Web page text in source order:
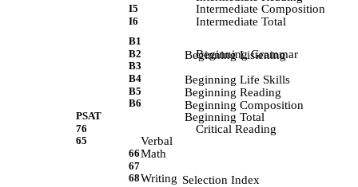
I5 Intermediate Composition
I6 Intermediate Total
B1
             Beginning Listening
B2 Beginning Grammar
B3
             Beginning Life Skills
B4
             Beginning Reading
B5
             Beginning Composition
B6
             Beginning Total
PSAT
76
Critical Reading
65 Verbal
66Math
67
             Selection Index
68Writing